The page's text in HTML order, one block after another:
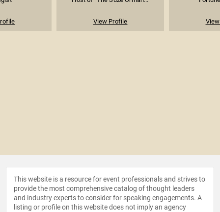
View Profile
This website is a resource for event professionals and strives to
provide the most comprehensive catalog of thought leaders
and industry experts to consider for speaking engagements. A
listing or profile on this website does not imply an agency